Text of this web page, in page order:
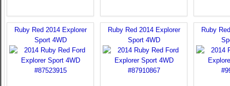
Ruby Red 2014 Explorer
Sport 4WD
Ruby Red 2014 Explorer
Sport 4WD
Ruby